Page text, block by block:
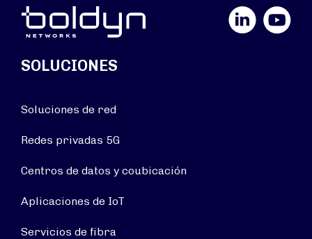
YouTube
SOLUCIONES
Soluciones de red
Redes privadas 5G
Centros de datos y coubicación
Aplicaciones de IoT
Servicios de fibra